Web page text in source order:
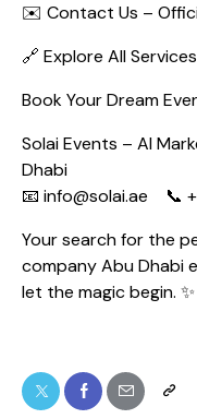
✉️ Contact Us –
🔗 Explore All Services
Book Your Dream
Solai Events – Al
Dhabi
📧 info@solai.ae 📞
Your search for the
company Abu Dhabi
let the magic begin. ✨